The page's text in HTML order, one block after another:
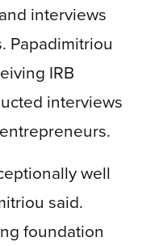
interviews
Papadimitriou
IRB
interviews
well
said.
foundation